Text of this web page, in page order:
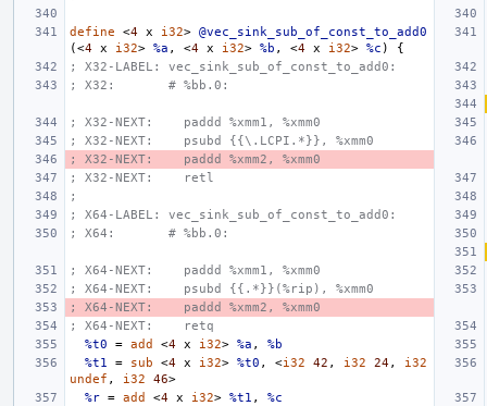
define <4 x i32> @vec_sink_sub_of_const_to_add0
(<4 x i32> %a , <4 x i32> %b , <4 x i32> %c )
{
; X32-LABEL: vec_sink_sub_of_const_to_add0:
; X32:       # %bb.0:
; X32-NEXT:    paddd %xmm1, %xmm0
; X32-NEXT:    psubd {{\.LCPI.*}}, %xmm0
; X32-NEXT:    paddd %xmm2, %xmm0
; X32-NEXT:    retl
;
; X64-LABEL: vec_sink_sub_of_const_to_add0:
; X64:       # %bb.0:
; X64-NEXT:    paddd %xmm1, %xmm0
; X64-NEXT:    psubd {{.*}}(%rip), %xmm0
; X64-NEXT:    paddd %xmm2, %xmm0
; X64-NEXT:    retq
%t0
= add <4 x i32> %a ,
%b
%t1
= sub <4 x i32> %t0 , <i32 42 , i32 24,
i32
undef , i32 46>
%r = add <4 x i32> %t1 ,
%c